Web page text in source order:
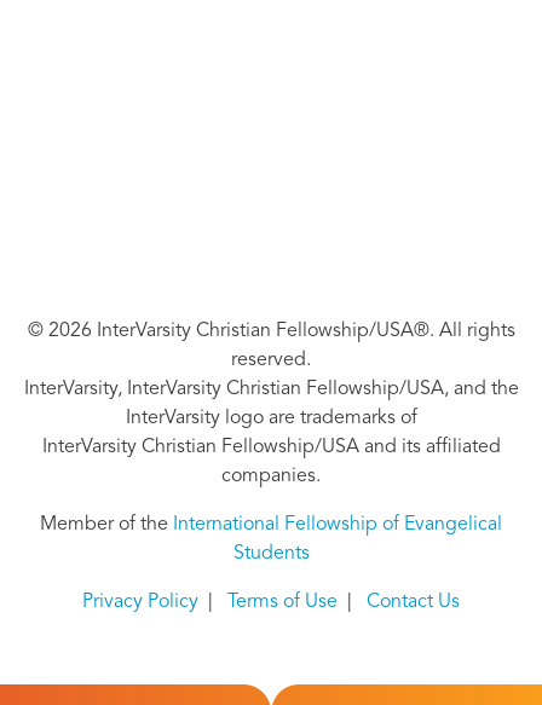
© 2026 InterVarsity Christian Fellowship/USA®. All rights
reserved.
InterVarsity, InterVarsity Christian Fellowship/USA, and the
InterVarsity logo are trademarks of
InterVarsity Christian Fellowship/USA and its affiliated
companies.
Member of the
International Fellowship of Evangelical
Students
Privacy Policy Terms of Use Contact Us